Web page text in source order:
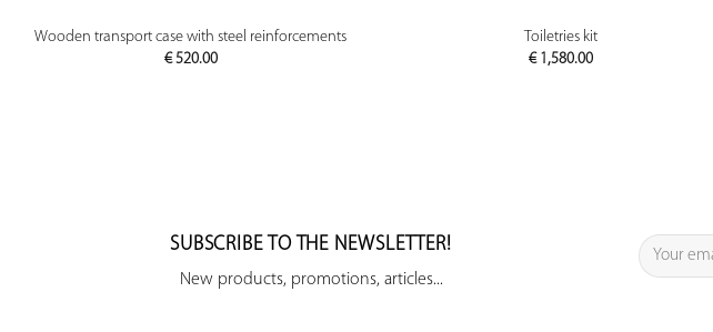
PREVIEW
Wooden transport case with steel reinforcements
€520.00
PREVIEW
Toiletries kit
€1,580.00
SUBSCRIBE TO THE NEWSLETTER!
New products, promotions, articles...